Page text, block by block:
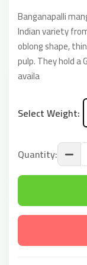
Banganapalli
Indian variety
oblong shape,
pulp. They hold a
availa
Select Weight:
Quantity: